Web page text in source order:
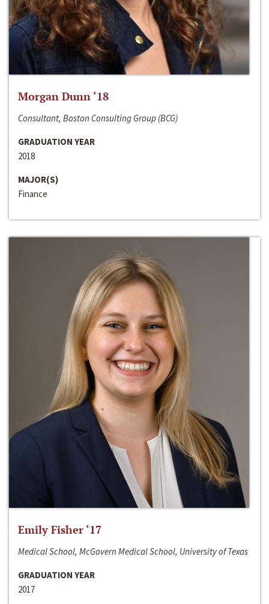
Morgan Dunn ‘18
Consultant, Boston Consulting Group (BCG)
GRADUATION YEAR
2018
MAJOR(S)
Finance
Emily Fisher ‘17
Medical School, McGovern Medical School, University of Texas
GRADUATION YEAR
2017